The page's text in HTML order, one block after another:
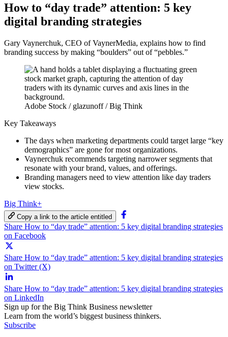
How to “day trade” attention: 5 key
digital branding strategies
Gary Vaynerchuk, CEO of VaynerMedia, explains how to find
branding success by making “boulders” out of “pebbles.”
Adobe Stock / glazunoff / Big Think
Key Takeaways
The days when marketing departments could target large “key
demographics” are gone for most organizations.
Vaynerchuk recommends targeting narrower segments that
resonate with your brand, values, and offerings.
Branding managers need to view attention like day traders
view stocks.
Big Think+
Copy a link to the article entitled
Share How to “day trade” attention: 5 key digital branding strategies
on Facebook
Share How to “day trade” attention: 5 key digital branding strategies
on Twitter (X)
Share How to “day trade” attention: 5 key digital branding strategies
on LinkedIn
Sign up for the Big Think Business newsletter
Learn from the world’s biggest business thinkers.
Subscribe